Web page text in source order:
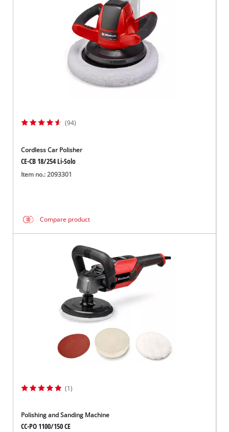
(94)
Cordless Car Polisher
CE-CB 18/254 Li-Solo
Item no.: 2093301
Compare product
(1)
Polishing and Sanding Machine
CC-PO 1100/150 CE